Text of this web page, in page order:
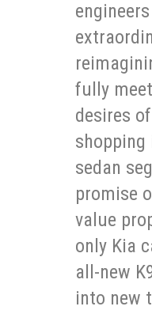
fully
desires
sedan
promise
value
only Kia
all-new
into new